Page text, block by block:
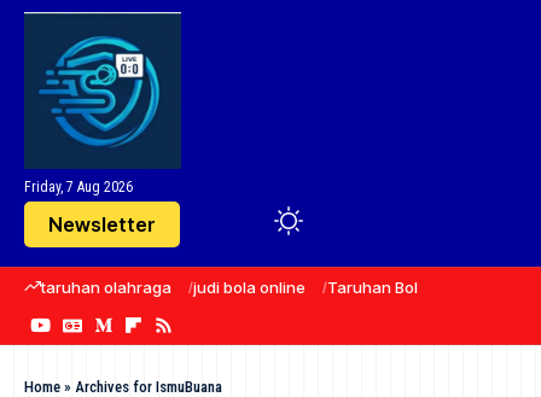
Friday, 7 Aug 2026
Newsletter
taruhan olahraga judi bola online Taruhan Bola
Home » Archives for IsmuBuana